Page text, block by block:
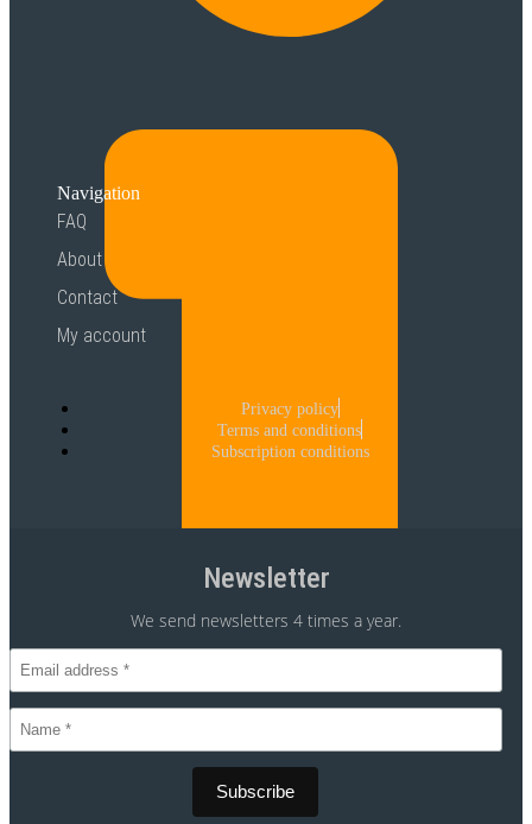
Navigation
FAQ
About
Contact
My account
Privacy policy
Terms and conditions
Subscription conditions
Newsletter
We send newsletters 4 times a year.